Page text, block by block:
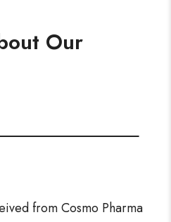
Our
from Cosmo Pharma